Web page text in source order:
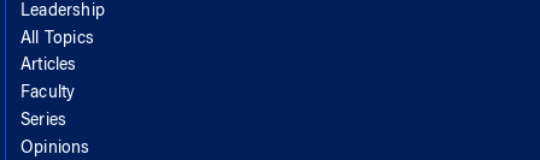
Leadership
All Topics
Articles
Faculty
Series
Opinions